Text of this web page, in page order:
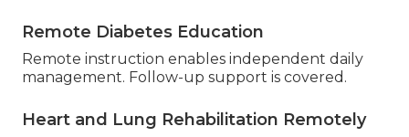
Remote Diabetes Education
Remote instruction enables independent daily
management. Follow-up support is covered.
Heart and Lung Rehabilitation Remotely